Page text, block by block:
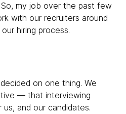
my job over the past few
with our recruiters around
hiring process.
on one thing. We
— that interviewing
and our candidates.